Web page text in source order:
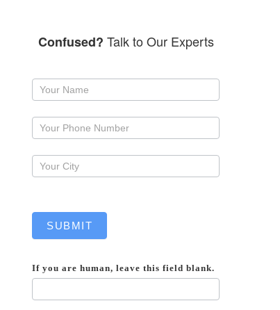
Confused? Talk to Our Experts
Request
callback
SUBMIT
If you are human, leave this field blank.